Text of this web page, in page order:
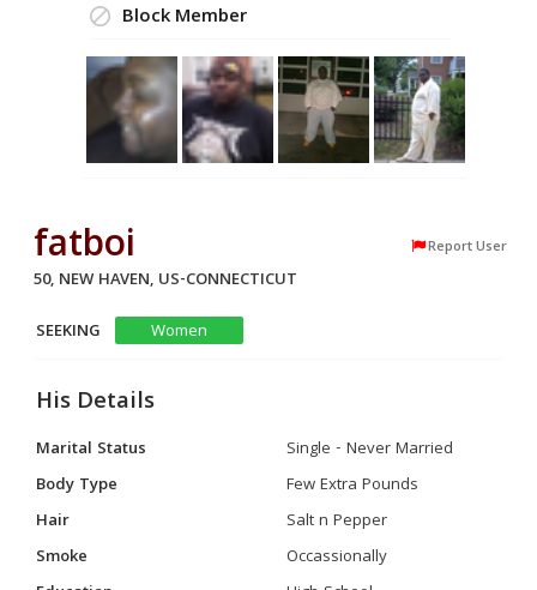
Block Member
fatboi Report User
50, NEW HAVEN, US-CONNECTICUT
SEEKING
Women
His Details
Marital Status
Single - Never Married
Body Type
Few Extra Pounds
Hair
Salt n Pepper
Smoke
Occassionally